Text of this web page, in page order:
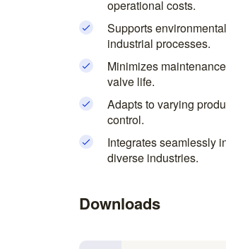
operational costs.
Supports
industrial processes.
Minimizes
valve life.
Adapts to varying
control.
Integrates seamlessly
diverse industries.
Downloads